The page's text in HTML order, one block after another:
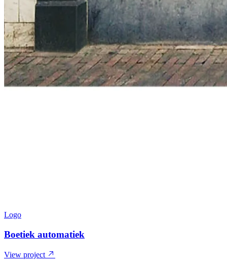
Logo
Boetiek automatiek
View project